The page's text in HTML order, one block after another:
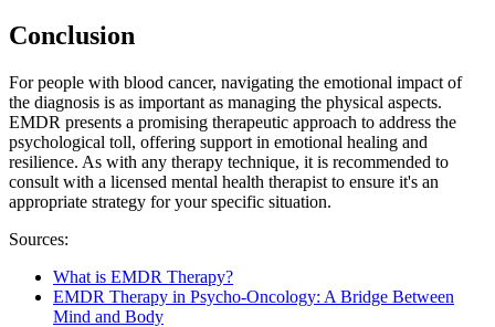
Conclusion
For people with blood cancer, navigating the emotional impact of
the diagnosis is as important as managing the physical aspects.
EMDR presents a promising therapeutic approach to address the
psychological toll, offering support in emotional healing and
resilience. As with any therapy technique, it is recommended to
consult with a licensed mental health therapist to ensure it's an
appropriate strategy for your specific situation.
Sources:
What is EMDR Therapy?
EMDR Therapy in Psycho-Oncology: A Bridge Between
Mind and Body